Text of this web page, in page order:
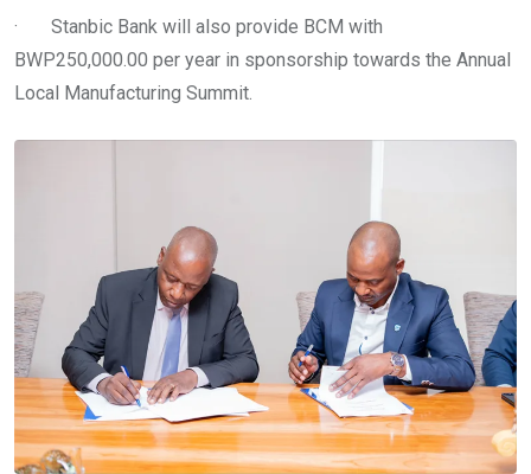
· Stanbic Bank will also provide BCM with
BWP250,000.00 per year in sponsorship towards the Annual
Local Manufacturing Summit.